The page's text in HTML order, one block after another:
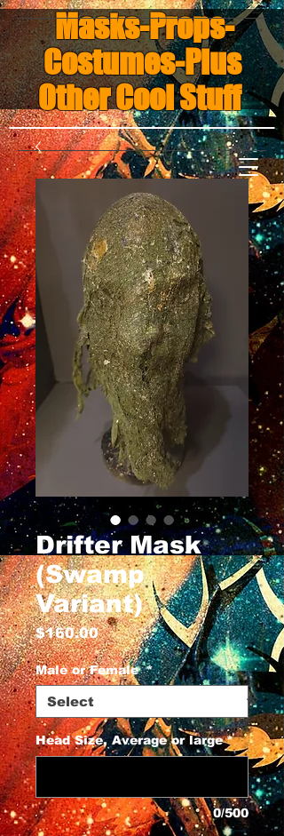
Masks-Props-
Costumes-Plus
Other Cool Stuff
Drifter Mask
(Swamp
Variant)
$160.00Price
Male or Female *
Head Size, Average or large *
0/500